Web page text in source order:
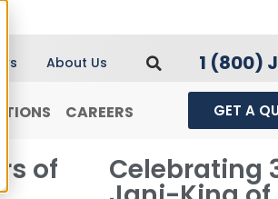
About Us 1 (800)
CAREERS GET A
of Celebrating